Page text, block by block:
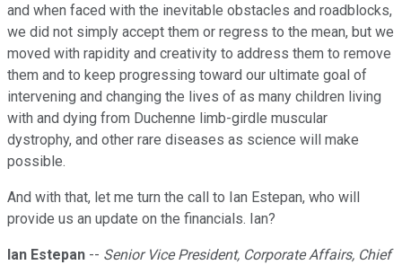
and when faced with the inevitable obstacles and roadblocks,
we did not simply accept them or regress to the mean, but we
moved with rapidity and creativity to address them to remove
them and to keep progressing toward our ultimate goal of
intervening and changing the lives of as many children living
with and dying from Duchenne limb-girdle muscular
dystrophy, and other rare diseases as science will make
possible.
And with that, let me turn the call to Ian Estepan, who will
provide us an update on the financials. Ian?
Ian Estepan -- Senior Vice President, Corporate Affairs, Chief